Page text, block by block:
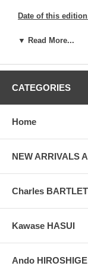
Date of this
Publisher:Self
written with pencil,
colors, without any
▼ Read More...
CATEGORIES
Home
NEW ARRIVALS
Charles
Kawase HASUI
Ando HIROSHIGE